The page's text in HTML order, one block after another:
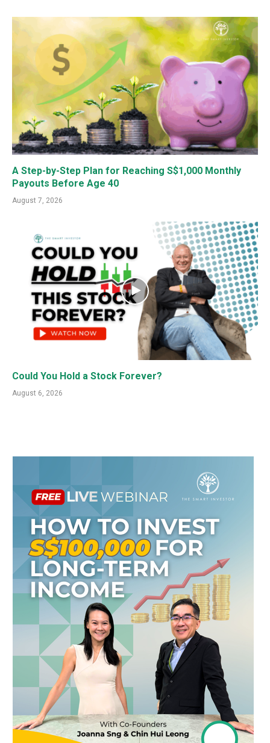
A Step-by-Step Plan for Reaching S$1,000 Monthly
Payouts Before Age 40
August 7, 2026
Could You Hold a Stock Forever?
August 6, 2026